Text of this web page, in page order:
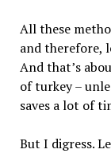
All these
and therefore,
And that’s
of turkey –
saves a lot of
But I digress.